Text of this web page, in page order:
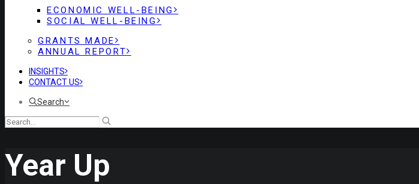
ECONOMIC WELL-BEING
SOCIAL WELL-BEING
GRANTS MADE
ANNUAL REPORT
INSIGHTS
CONTACT US
Search
Year Up